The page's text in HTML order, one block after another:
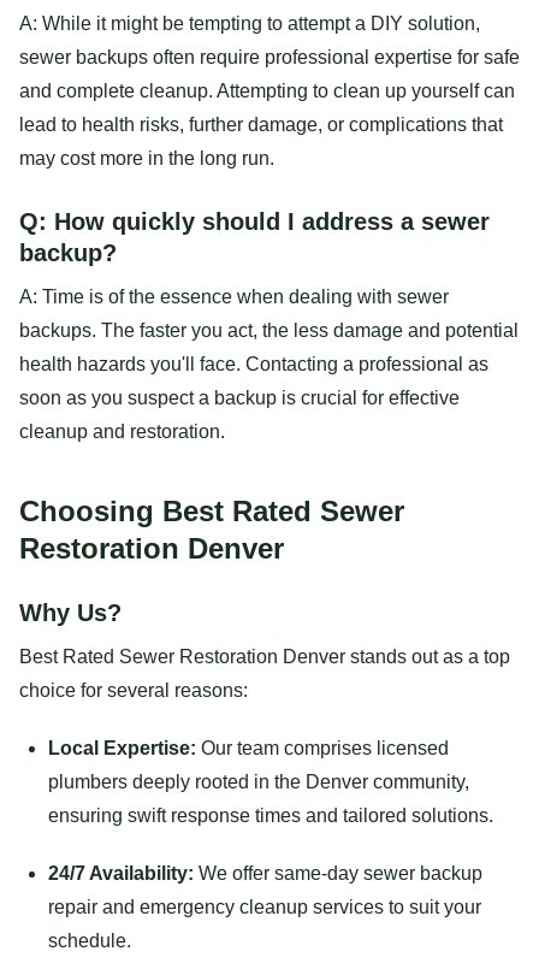
A: While it might be tempting to attempt a DIY solution,
sewer backups often require professional expertise for safe
and complete cleanup. Attempting to clean up yourself can
lead to health risks, further damage, or complications that
may cost more in the long run.
Q: How quickly should I address a sewer
backup?
A: Time is of the essence when dealing with sewer
backups. The faster you act, the less damage and potential
health hazards you'll face. Contacting a professional as
soon as you suspect a backup is crucial for effective
cleanup and restoration.
Choosing Best Rated Sewer
Restoration Denver
Why Us?
Best Rated Sewer Restoration Denver stands out as a top
choice for several reasons:
Local Expertise: Our team comprises licensed
plumbers deeply rooted in the Denver community,
ensuring swift response times and tailored solutions.
24/7 Availability: We offer same-day sewer backup
repair and emergency cleanup services to suit your
schedule.